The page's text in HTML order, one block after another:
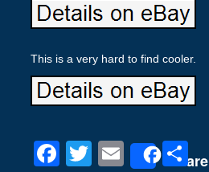
This is a very hard to find cooler.
F
T
E
Share
S